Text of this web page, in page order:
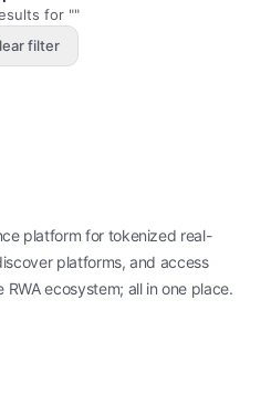
for ""
filter
platform for tokenized real-
platforms, and access
ecosystem; all in one place.